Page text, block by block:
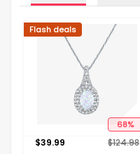
68%
Flash deals
$39.99 $124.98